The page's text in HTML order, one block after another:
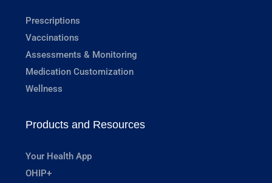
Prescriptions
Vaccinations
Assessments & Monitoring
Medication Customization
Wellness
Products and Resources
Your Health App
OHIP+